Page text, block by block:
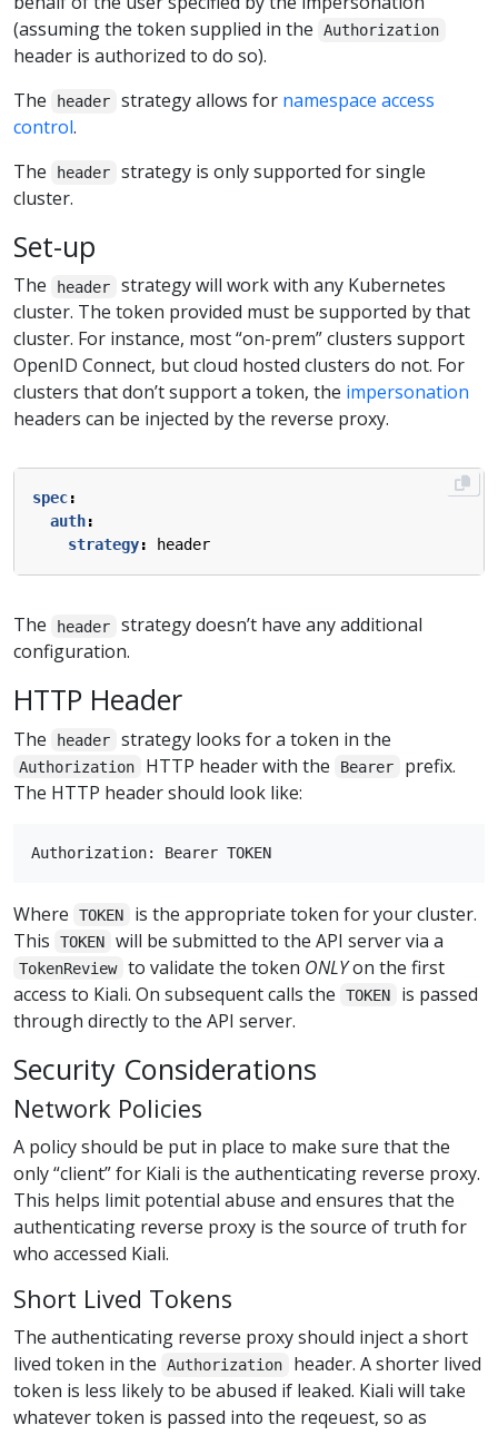
(assuming the token supplied in the
Authorization
header is authorized to do so).
The
header strategy allows for namespace access
control.
The
header
strategy is only supported for single
cluster.
Set-up
The header
strategy will work with any Kubernetes
cluster. The token provided must be supported by that
cluster. For instance, most “on-prem” clusters support
OpenID Connect, but cloud hosted clusters do not. For
clusters that don’t support a token, the impersonation
headers can be injected by the reverse proxy.
spec:
auth:
strategy: header
The header
strategy doesn’t have any additional
configuration.
HTTP Header
The header strategy looks for a token in the
Authorization HTTP header with the Bearer
prefix.
The HTTP header should look like:
Where TOKEN
is the appropriate token for your cluster.
This
TOKEN will be submitted to the API server via a
TokenReview to validate the token ONLYon the first
access to Kiali. On subsequent calls the
TOKEN
is passed
through directly to the API server.
Security Considerations
Network Policies
A policy should be put in place to make sure that the
only “client” for Kiali is the authenticating reverse proxy.
This helps limit potential abuse and ensures that the
authenticating reverse proxy is the source of truth for
who accessed Kiali.
Short Lived Tokens
The authenticating reverse proxy should inject a short
lived token in the
Authorization
header. A shorter lived
token is less likely to be abused if leaked. Kiali will take
whatever token is passed into the reqeuest, so as